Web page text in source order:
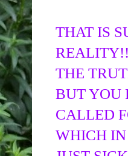
THAT IS
THE
BUT YOU
CALLED
WHICH IN